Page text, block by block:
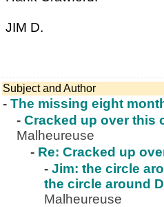
JIM D.
Subject and Author
- The missing eight
- Cracked up over this
Malheureuse
- Re: Cracked up
- Jim: the circle
the circle around
Malheureuse